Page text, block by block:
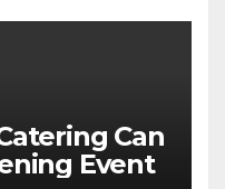
Can
Event